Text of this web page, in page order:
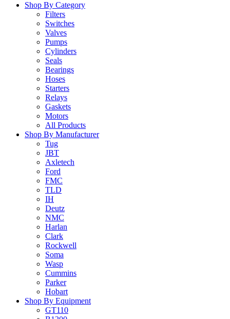
Shop By Category
Filters
Switches
Valves
Pumps
Cylinders
Seals
Bearings
Hoses
Starters
Relays
Gaskets
Motors
All Products
Shop By Manufacturer
Tug
JBT
Axletech
Ford
FMC
TLD
IH
Deutz
NMC
Harlan
Clark
Rockwell
Soma
Wasp
Cummins
Parker
Hobart
Shop By Equipment
GT110